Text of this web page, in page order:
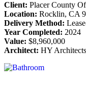
Client: Placer County
Location: Rocklin, CA
Delivery Method:
Year Completed: 2024
Value: $8,960,000
Architect: HY Architects